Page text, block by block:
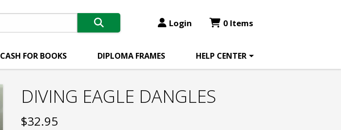
Login 0 Items
CASH FOR BOOKS DIPLOMA FRAMES HELP CENTER
DIVING EAGLE DANGLES
$32.95